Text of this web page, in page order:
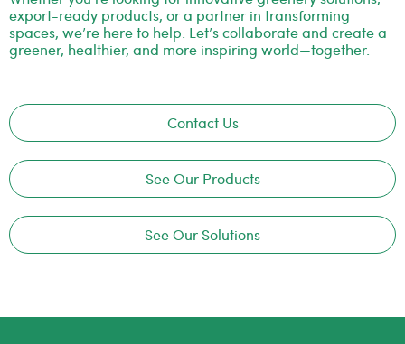
export-ready products, or a partner in transforming
spaces, we’re here to help. Let’s collaborate and create a
greener, healthier, and more inspiring world—together.
Contact Us
See Our Products
See Our Solutions